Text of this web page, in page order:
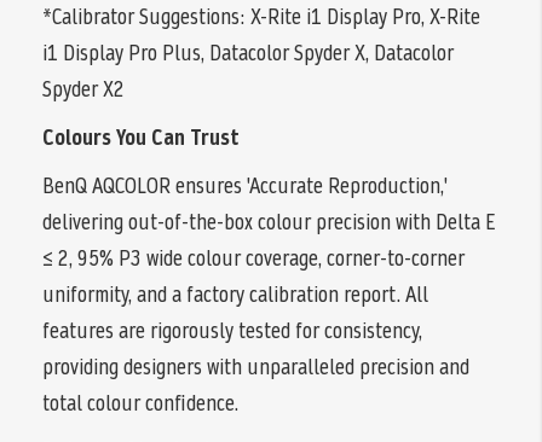
*Calibrator Suggestions: X-Rite i1 Display Pro, X-Rite
i1 Display Pro Plus, Datacolor Spyder X, Datacolor
Spyder X2
Colours You Can Trust
BenQ AQCOLOR ensures 'Accurate Reproduction,'
delivering out-of-the-box colour precision with Delta E
≤ 2, 95% P3 wide colour coverage, corner-to-corner
uniformity, and a factory calibration report. All
features are rigorously tested for consistency,
providing designers with unparalleled precision and
total colour confidence.